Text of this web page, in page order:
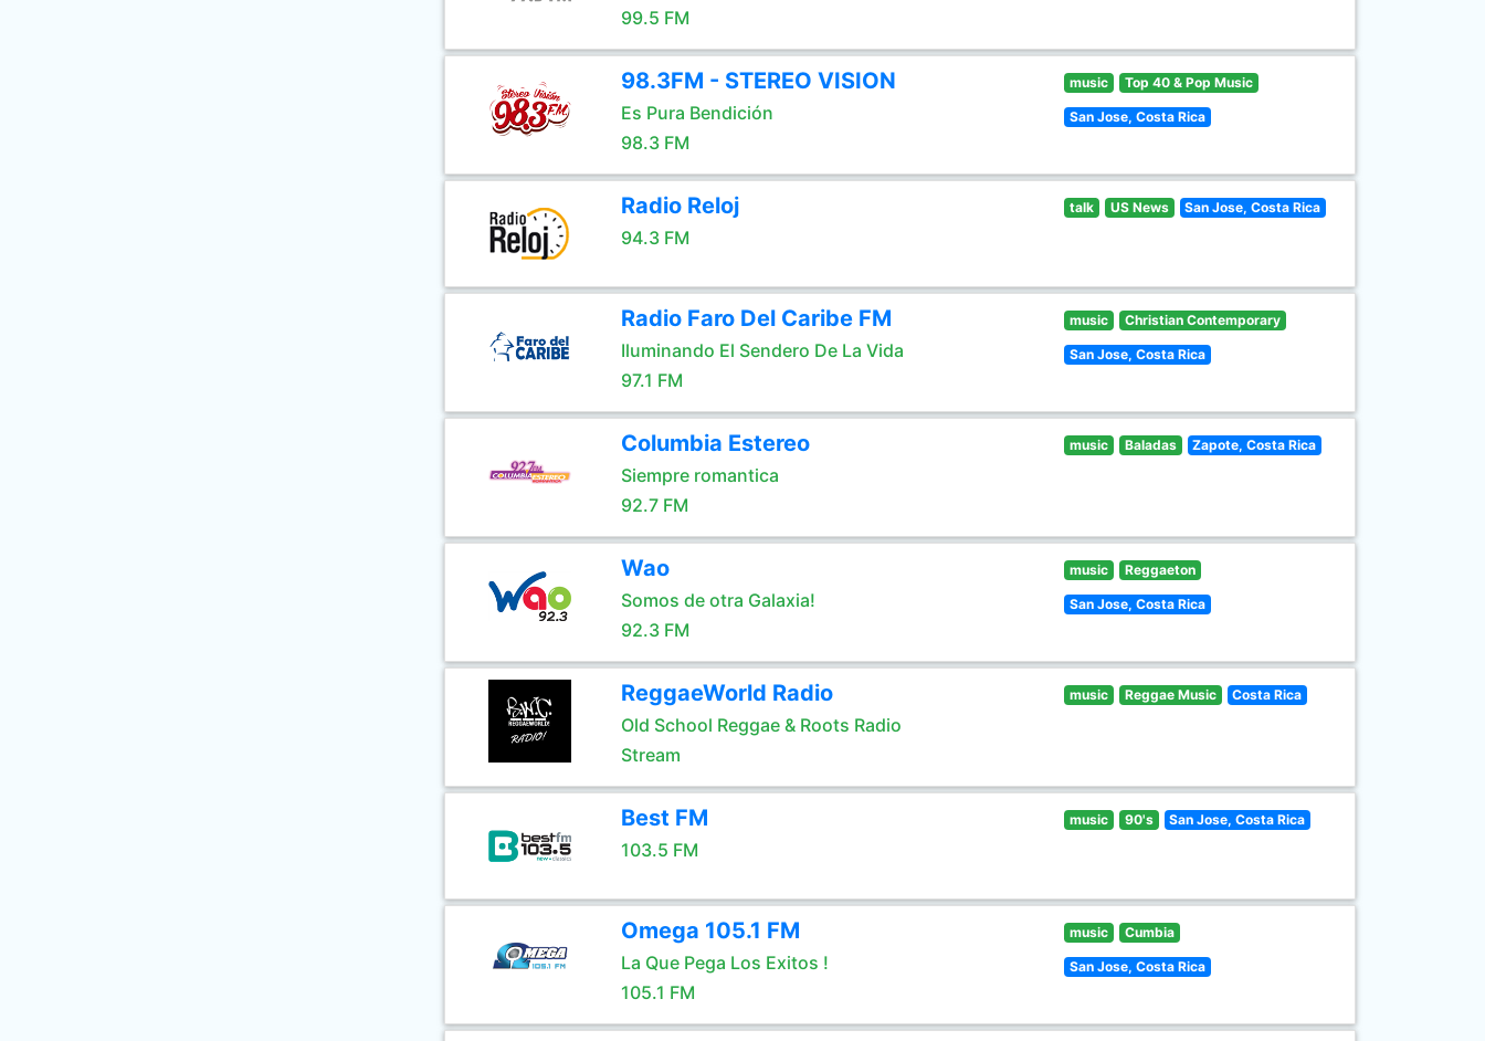
99.5 FM
98.3FM - STEREO VISION
Es Pura Bendición
98.3 FM
music Top 40 & Pop Music
San Jose, Costa Rica
Radio Reloj
94.3 FM
talk US News San Jose, Costa Rica
Radio Faro Del Caribe FM
Iluminando El Sendero De La Vida
97.1 FM
music Christian Contemporary
San Jose, Costa Rica
Columbia Estereo
Siempre romantica
92.7 FM
music Baladas Zapote, Costa Rica
Wao
Somos de otra Galaxia!
92.3 FM
music Reggaeton
San Jose, Costa Rica
ReggaeWorld Radio
Old School Reggae & Roots Radio
Stream
music Reggae Music Costa Rica
Best FM
103.5 FM
music 90's San Jose, Costa Rica
Omega 105.1 FM
La Que Pega Los Exitos !
105.1 FM
music Cumbia
San Jose, Costa Rica